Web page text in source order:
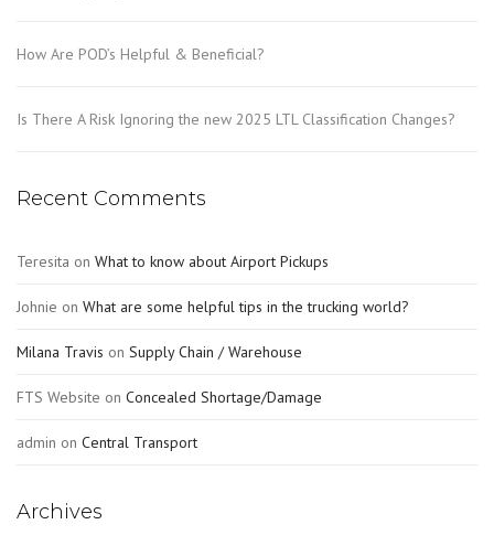
How Are POD’s Helpful & Beneficial?
Is There A Risk Ignoring the new 2025 LTL Classification Changes?
Recent Comments
Teresita on What to know about Airport Pickups
Johnie on What are some helpful tips in the trucking world?
Milana Travis on Supply Chain / Warehouse
FTS Website on Concealed Shortage/Damage
admin on Central Transport
Archives